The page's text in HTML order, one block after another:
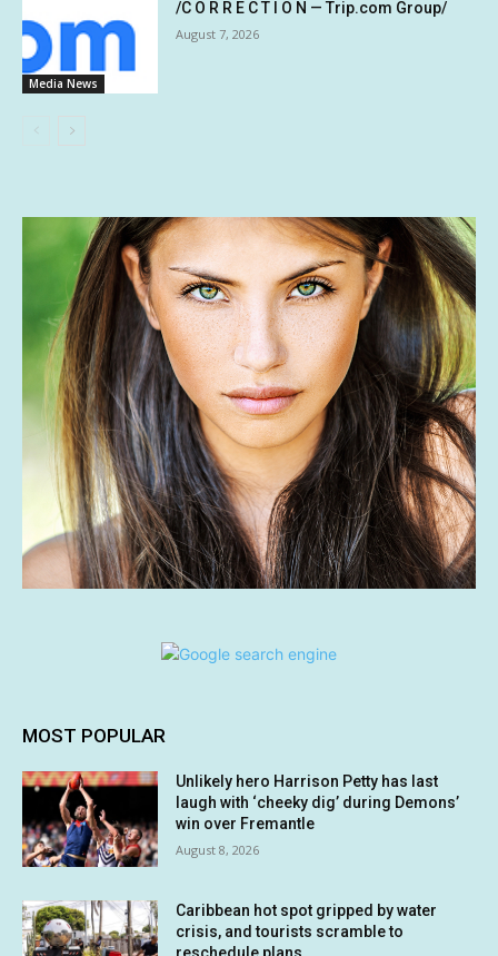
Media News
/C O R R E C T I O N — Trip.com Group/
August 7, 2026
MOST POPULAR
Unlikely hero Harrison Petty has last
laugh with ‘cheeky dig’ during Demons’
win over Fremantle
August 8, 2026
Caribbean hot spot gripped by water
crisis, and tourists scramble to
reschedule plans